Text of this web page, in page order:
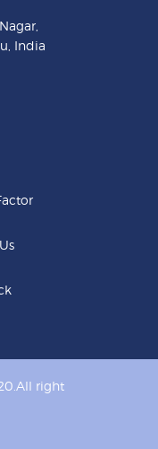
India
right